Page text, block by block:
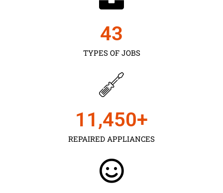
TYPES OF JOBS
43
REPAIRED APPLIANCES
11,450+